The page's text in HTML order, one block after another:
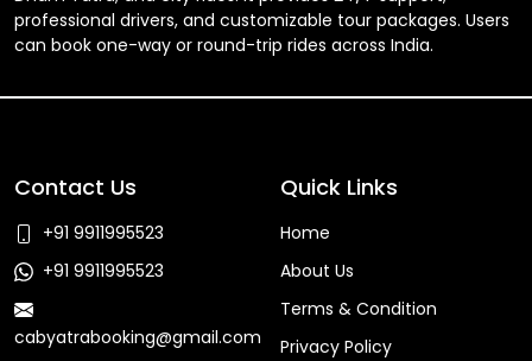
professional drivers, and customizable tour packages. Users
can book one-way or round-trip rides across India.
Contact Us
+91 9911995523
+91 9911995523
cabyatrabooking@gmail.com
Quick Links
Home
About Us
Terms & Condition
Privacy Policy